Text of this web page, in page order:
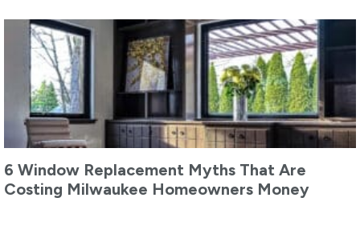
6 Window Replacement Myths That Are
Costing Milwaukee Homeowners Money